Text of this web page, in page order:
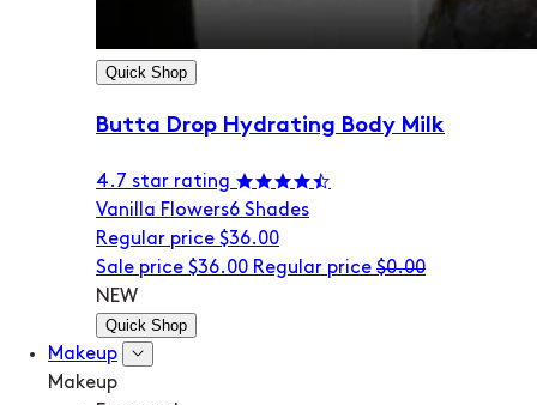
Quick Shop
Butta Drop Hydrating Body Milk
4.7 star rating
Vanilla Flowers6 Shades
Regular price $36.00
Sale price $36.00 Regular price $0.00
NEW
Quick Shop
Makeup
Makeup